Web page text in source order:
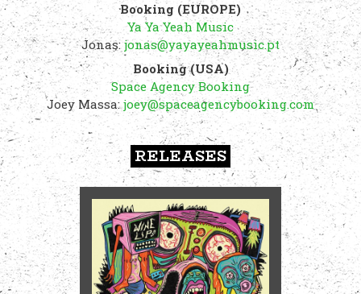
Booking (EUROPE)
Ya Ya Yeah Music
Jonas: jonas@yayayeahmusic.pt
Booking (USA)
Space Agency Booking
Joey Massa:joey@spaceagencybooking.com
RELEASES